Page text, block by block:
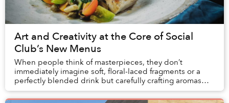
Art and Creativity at the Core of Social
Club’s New Menus
When people think of masterpieces, they don’t
immediately imagine soft, floral-laced fragments or a
perfectly blended drink but carefully crafting aromas
and tastes is truly an art form.